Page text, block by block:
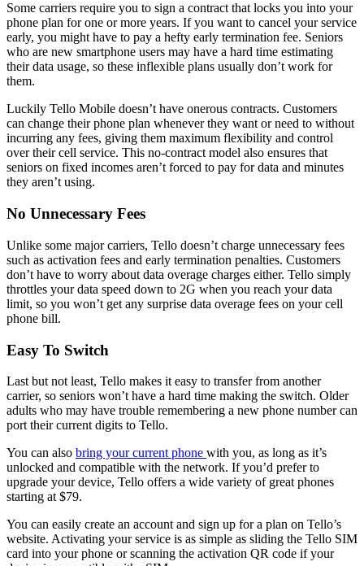
Some carriers require you to sign a contract that locks you into your
phone plan for one or more years. If you want to cancel your service
early, you might have to pay a hefty early termination fee. Seniors
who are new smartphone users may have a hard time estimating
their data usage, so these inflexible plans usually don’t work for
them.
Luckily Tello Mobile doesn’t have onerous contracts. Customers
can change their phone plan whenever they want or need to without
incurring any fees, giving them maximum flexibility and control
over their cell service. This no-contract model also ensures that
seniors on fixed incomes aren’t forced to pay for data and minutes
they aren’t using.
No Unnecessary Fees
Unlike some major carriers, Tello doesn’t charge unnecessary fees
such as activation fees and early termination penalties. Customers
don’t have to worry about data overage charges either. Tello simply
throttles your data speed down to 2G when you reach your data
limit, so you won’t get any surprise data overage fees on your cell
phone bill.
Easy To Switch
Last but not least, Tello makes it easy to transfer from another
carrier, so seniors won’t have a hard time making the switch. Older
adults who may have trouble remembering a new phone number can
port their current digits to Tello.
You can also bring your current phone with you, as long as it’s
unlocked and compatible with the network. If you’d prefer to
upgrade your device, Tello offers a wide variety of great phones
starting at $79.
You can easily create an account and sign up for a plan on Tello’s
website. Activating your service is as simple as sliding the Tello SIM
card into your phone or scanning the activation QR code if your